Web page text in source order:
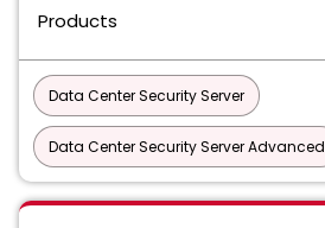
Products
Data Center Security Server
Data Center Security Server Advanced